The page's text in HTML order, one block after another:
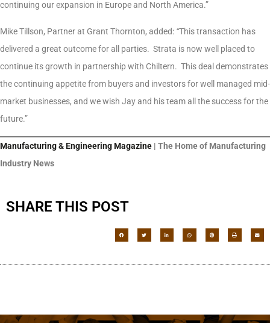
continuing our expansion in Europe and North America.”
Mike Tillson, Partner at Grant Thornton, added: “This transaction has
delivered a great outcome for all parties. Strata is now well placed to
continue its growth in partnership with Chiltern. This deal demonstrates
the continuing appetite from buyers and investors for well managed mid-
market businesses, and we wish Jay and his team all the success for the
future.”
Manufacturing & Engineering Magazine | The Home of Manufacturing
Industry News
SHARE THIS POST